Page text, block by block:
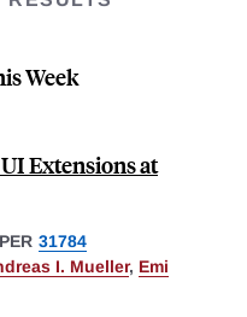
Week
Extensions at
31784
I. Mueller, Emi